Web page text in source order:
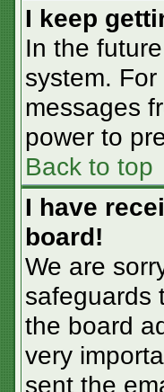
I keep
In the
system.
messages
power to
Back to top
I have
board!
We are
safeguards
the board
very
sent the